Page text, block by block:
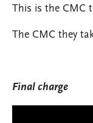
This is the CMC
The CMC they
Final charge